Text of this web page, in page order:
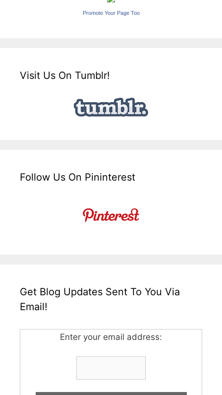
Promote Your Page Too
Visit Us On Tumblr!
Follow Us On Pininterest
Get Blog Updates Sent To You Via
Email!
Enter your email address: